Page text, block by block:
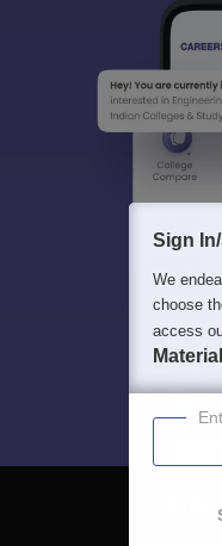
Sign
We
choose
access